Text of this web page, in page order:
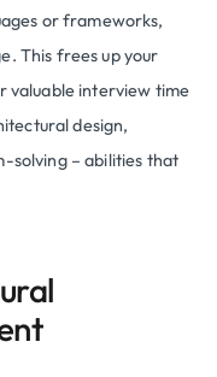
or frameworks,
This frees up your
valuable interview time
design,
solving – abilities that